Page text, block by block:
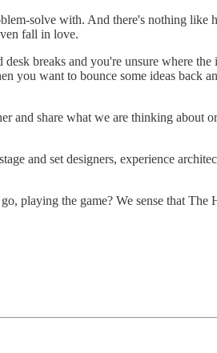
solve with. And there's nothing like
fall in love.
breaks and you're unsure where
you want to bounce some ideas back
and share what we are thinking about
and set designers, experience
playing the game? We sense that